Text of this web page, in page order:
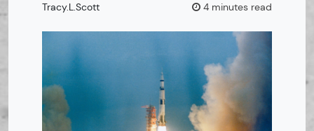
Tracy.L.Scott
4 minutes read